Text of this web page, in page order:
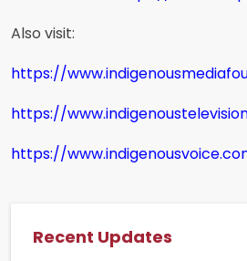
Also visit:
https://
https://
https://
Recent Updates